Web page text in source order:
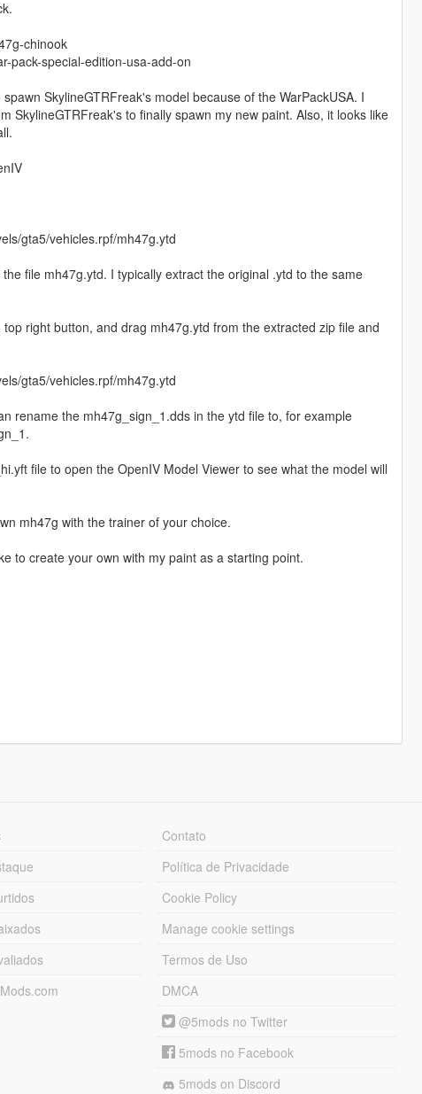
chinook
pack-special-edition-usa-add-on
SkylineGTRFreak's model because of the WarPackUSA. I
SkylineGTRFreak's to finally spawn my new paint. Also, it looks like
gta5/vehicles.rpf/mh47g.ytd
file mh47g.ytd. I typically extract the original .ytd to the same
right button, and drag mh47g.ytd from the extracted zip file and
gta5/vehicles.rpf/mh47g.ytd
rename the mh47g_sign_1.dds in the ytd file to, for example
file to open the OpenIV Model Viewer to see what the model will
mh47g with the trainer of your choice.
to create your own with my paint as a starting point.
Contato
Política de Privacidade
Cookie Policy
Manage cookie settings
Termos de Uso
DMCA
@5mods no Twitter
5mods no Facebook
5mods on Discord